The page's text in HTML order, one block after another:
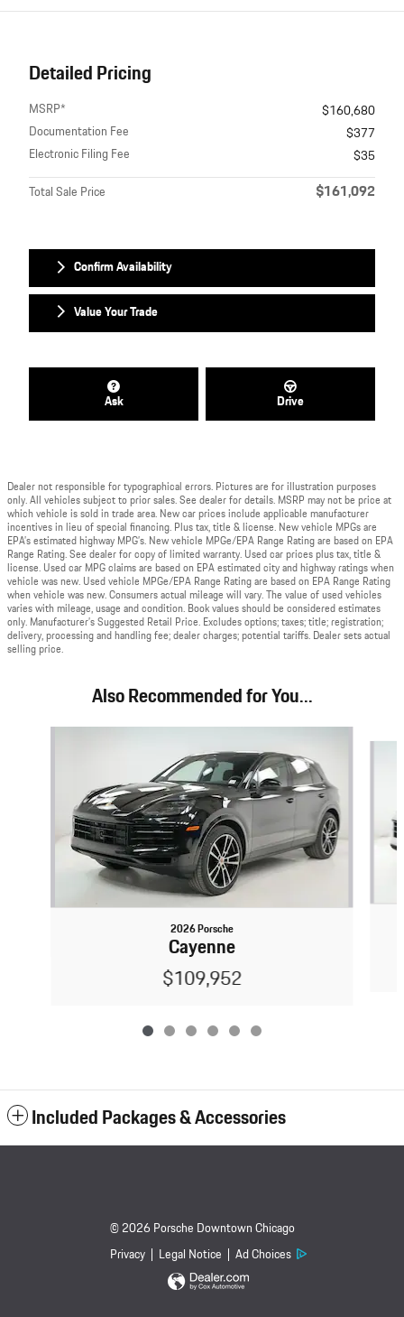
Detailed Pricing
MSRP*
$160,680
Documentation Fee
$377
Electronic Filing Fee
$35
Total Sale Price
$161,092
Confirm Availability
Value Your Trade
Ask Drive
Dealer not responsible for typographical errors. Pictures are for illustration purposes
only. All vehicles subject to prior sales. See dealer for details. MSRP may not be price at
which vehicle is sold in trade area. New car prices include applicable manufacturer
incentives in lieu of special financing. Plus tax, title & license. New vehicle MPGs are
EPA’s estimated highway MPG’s. New vehicle MPGe/EPA Range Rating are based on EPA
Range Rating. See dealer for copy of limited warranty. Used car prices plus tax, title &
license. Used car MPG claims are based on EPA estimated city and highway ratings when
vehicle was new. Used vehicle MPGe/EPA Range Rating are based on EPA Range Rating
when vehicle was new. Consumers actual mileage will vary. The value of used vehicles
varies with mileage, usage and condition. Book values should be considered estimates
only. Manufacturer’s Suggested Retail Price. Excludes options; taxes; title; registration;
delivery, processing and handling fee; dealer charges; potential tariffs. Dealer sets actual
selling price.
Also Recommended for You...
2026 Porsche
Cayenne
$109,952
Included Packages & Accessories
© 2026 Porsche Downtown Chicago
Privacy
Legal Notice Ad Choices